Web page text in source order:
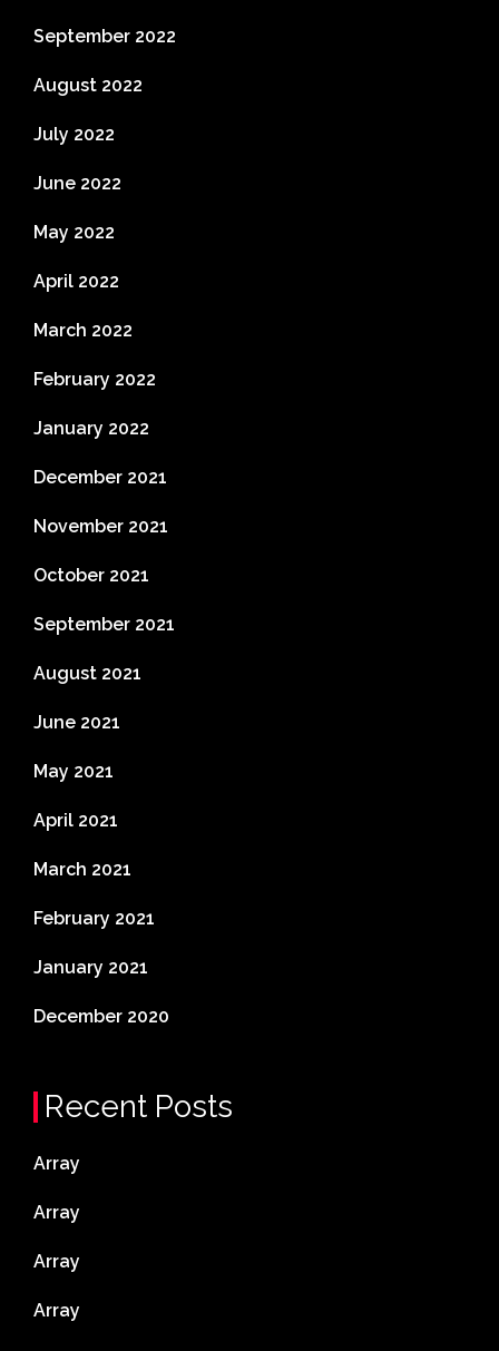
September 2022
August 2022
July 2022
June 2022
May 2022
April 2022
March 2022
February 2022
January 2022
December 2021
November 2021
October 2021
September 2021
August 2021
June 2021
May 2021
April 2021
March 2021
February 2021
January 2021
December 2020
Recent Posts
Array
Array
Array
Array